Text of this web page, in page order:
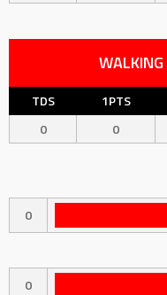
TDS 1PTS
0
0
0
0